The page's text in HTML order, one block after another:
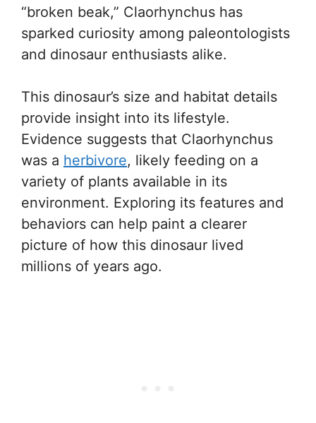
“broken beak,” Claorhynchus has
sparked curiosity among paleontologists
and dinosaur enthusiasts alike.
This dinosaur’s size and habitat details
provide insight into its lifestyle.
Evidence suggests that Claorhynchus
was a herbivore, likely feeding on a
variety of plants available in its
environment. Exploring its features and
behaviors can help paint a clearer
picture of how this dinosaur lived
millions of years ago.